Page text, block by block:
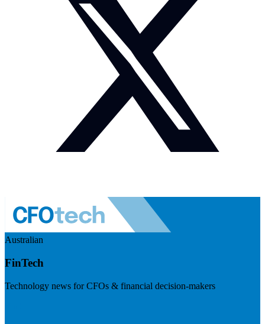
Australian
FinTech
Technology news for CFOs & financial decision-makers